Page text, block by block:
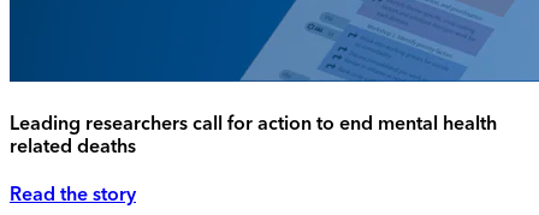
Leading researchers call for action to end mental health
related deaths
Read the story